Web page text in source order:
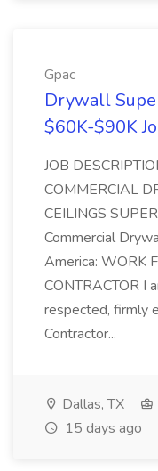
Gpac
Drywall
$60K-$90K
JOB
COMMERCIAL
CEILINGS
Commercial
America: WORK
CONTRACTOR I
respected, firmly
Contractor...
Dallas, TX
15 days ago